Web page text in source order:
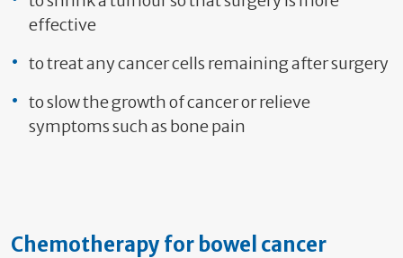
effective
to treat any cancer cells remaining after surgery
to slow the growth of cancer or relieve
symptoms such as bone pain
Chemotherapy for bowel cancer